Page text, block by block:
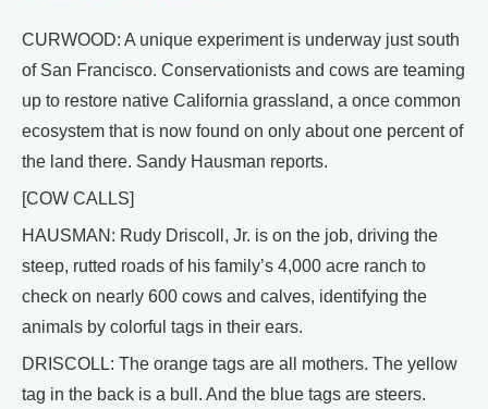
CURWOOD: A unique experiment is underway just south
of San Francisco. Conservationists and cows are teaming
up to restore native California grassland, a once common
ecosystem that is now found on only about one percent of
the land there. Sandy Hausman reports.
[COW CALLS]
HAUSMAN: Rudy Driscoll, Jr. is on the job, driving the
steep, rutted roads of his family’s 4,000 acre ranch to
check on nearly 600 cows and calves, identifying the
animals by colorful tags in their ears.
DRISCOLL: The orange tags are all mothers. The yellow
tag in the back is a bull. And the blue tags are steers.